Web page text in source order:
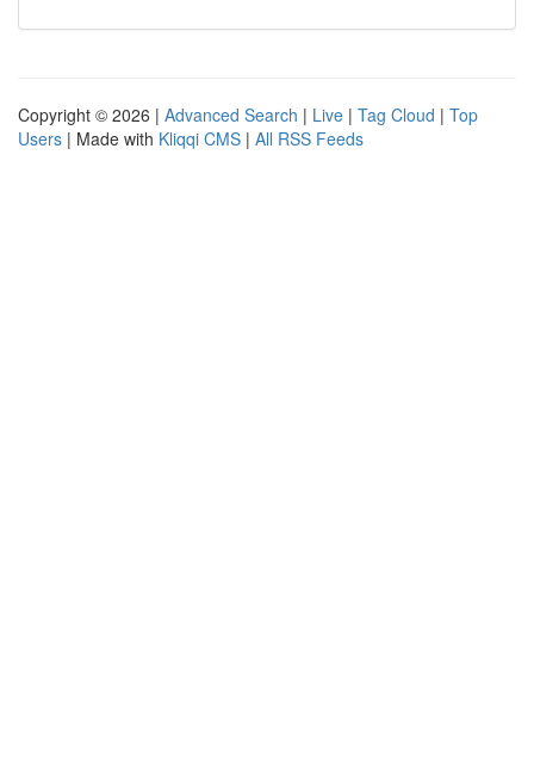
Copyright © 2026 | Advanced Search | Live | Tag Cloud | Top
Users | Made with Kliqqi CMS | All RSS Feeds